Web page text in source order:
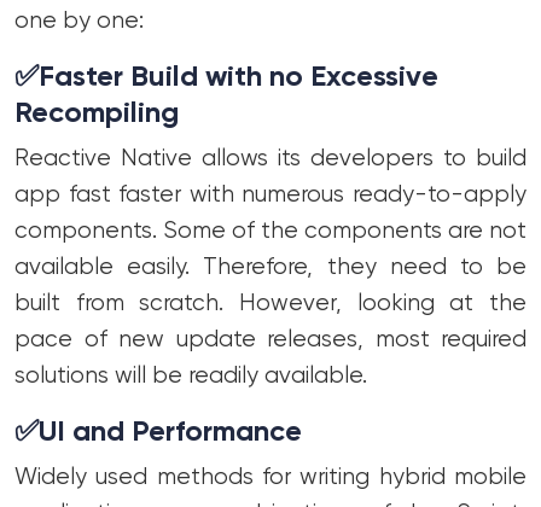
one by one:
✅Faster Build with no Excessive
Recompiling
Reactive Native allows its developers to build
app fast faster with numerous ready-to-apply
components. Some of the components are not
available easily. Therefore, they need to be
built from scratch. However, looking at the
pace of new update releases, most required
solutions will be readily available.
✅UI and Performance
Widely used methods for writing hybrid mobile